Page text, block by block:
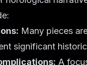
Many pieces
significant
A